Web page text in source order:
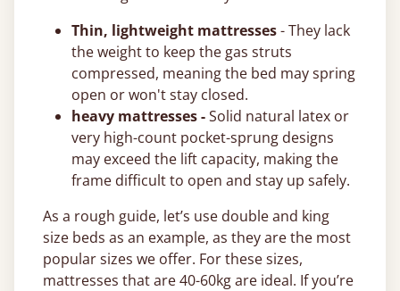
Thin, lightweight mattresses- They lack
the weight to keep the gas struts
compressed, meaning the bed may spring
open or won't stay closed.
heavy mattresses -Solid natural latex or
very high-count pocket-sprung designs
may exceed the lift capacity, making the
frame difficult to open and stay up safely.
As a rough guide, let’s use double and king
size beds as an example, as they are the most
popular sizes we offer. For these sizes,
mattresses that are 40-60kg are ideal. If you’re